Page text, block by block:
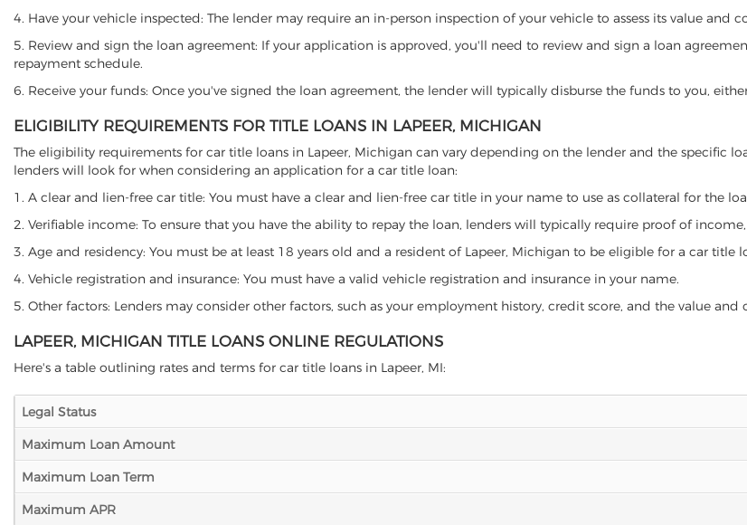
4. Have your vehicle inspected: The lender may require an in-person inspection of your vehicle to assess its value and
5. Review and sign the loan agreement: If your application is approved, you'll need to review and sign a loan
repayment schedule.
6. Receive your funds: Once you've signed the loan agreement, the lender will typically disburse the funds to you,
ELIGIBILITY REQUIREMENTS FOR TITLE LOANS IN LAPEER, MICHIGAN
The eligibility requirements for car title loans in Lapeer, Michigan can vary depending on the lender and the specific
lenders will look for when considering an application for a car title loan:
1. A clear and lien-free car title: You must have a clear and lien-free car title in your name to use as collateral for the
2. Verifiable income: To ensure that you have the ability to repay the loan, lenders will typically require proof of
3. Age and residency: You must be at least 18 years old and a resident of Lapeer, Michigan to be eligible for a car title
4. Vehicle registration and insurance: You must have a valid vehicle registration and insurance in your name.
5. Other factors: Lenders may consider other factors, such as your employment history, credit score, and the value
LAPEER, MICHIGAN TITLE LOANS ONLINE REGULATIONS
Here's a table outlining rates and terms for car title loans in Lapeer, MI:
Legal Status
Maximum Loan Amount
Maximum Loan Term
Maximum APR